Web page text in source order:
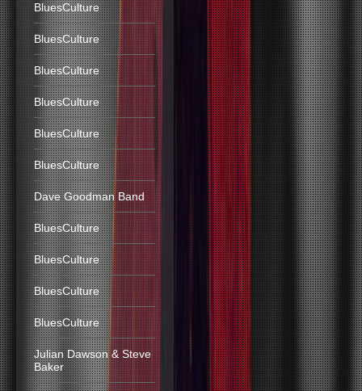
BluesCulture
BluesCulture
BluesCulture
BluesCulture
BluesCulture
BluesCulture
Dave Goodman Band
BluesCulture
BluesCulture
BluesCulture
BluesCulture
Julian Dawson & Steve
Baker